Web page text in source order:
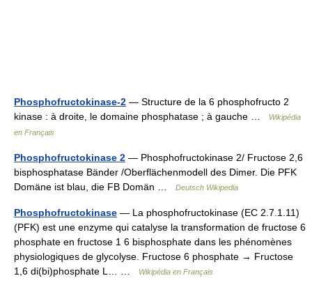
Phosphofructokinase-2 — Structure de la 6 phosphofructo 2
kinase : à droite, le domaine phosphatase ; à gauche …
Wikipédia
en Français
Phosphofructokinase 2 — Phosphofructokinase 2/ Fructose 2,6
bisphosphatase Bänder /Oberflächenmodell des Dimer. Die PFK
Domäne ist blau, die FB Domän …
Deutsch Wikipedia
Phosphofructokinase — La phosphofructokinase (EC 2.7.1.11)
(PFK) est une enzyme qui catalyse la transformation de fructose 6
phosphate en fructose 1 6 bisphosphate dans les phénomènes
physiologiques de glycolyse. Fructose 6 phosphate → Fructose
1,6 di(bi)phosphate L… …
Wikipédia en Français